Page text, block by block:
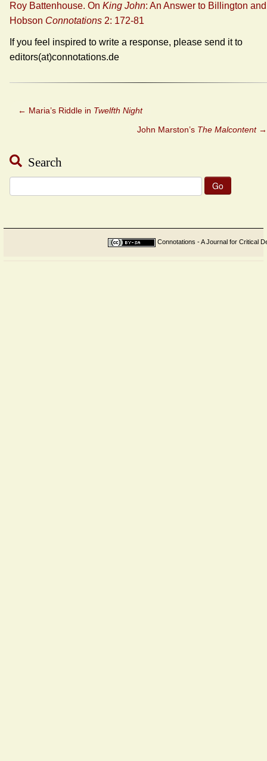
Roy Battenhouse. On King John: An Answer to Billington and
Hobson Connotations 2: 172-81
If you feel inspired to write a response, please send it to
editors(at)connotations.de
← Maria’s Riddle in Twelfth Night
John Marston’s The Malcontent →
Search
for:
Connotations - A Journal for Critical